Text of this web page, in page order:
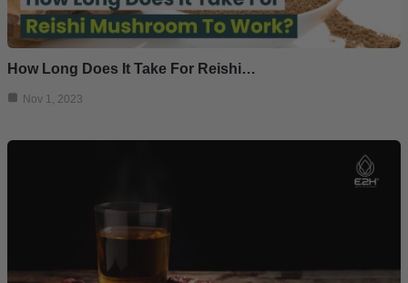
How Long Does It Take For Reishi…
Nov 1, 2023